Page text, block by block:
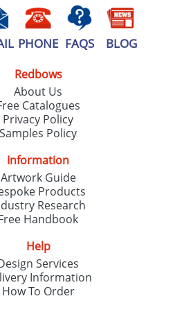
PHONE FAQS BLOG
Redbows
About Us
Catalogues
Privacy Policy
Samples Policy
Information
Artwork Guide
Products
Research
Handbook
Help
Services
Information
How To Order